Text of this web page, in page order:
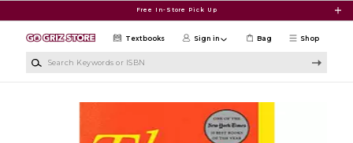
Free In-Store Pick Up
Shop
Textbooks Sign in Bag